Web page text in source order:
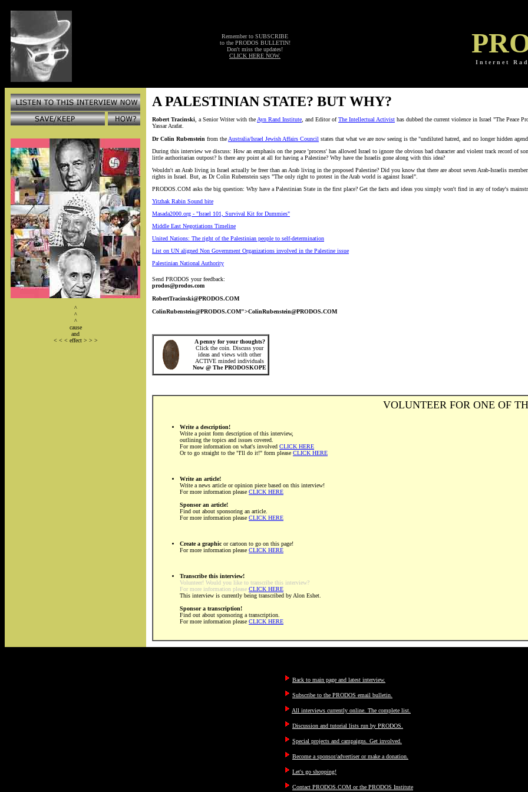
Remember to SUBSCRIBE
to the PRODOS BULLETIN!
Don't miss the updates!
CLICK HERE NOW.
I n t e r n e t R a d
^
^
^
cause
and
< < < effect > > >
A PALESTINIAN STATE? BUT WHY?
Robert Tracinski , a Senior Writer with the Ayn Rand Institute , and Editor ofThe Intellectual Activist has dubbed the current violence in Israel "The Peace
Yassar Arafat.
Dr Colin Rubenstein from the Australia/Israel Jewish Affairs Council states that what we are now seeing is the "undiluted hatred, and no longer hidden
During this interview we discuss: How an emphasis on the peace 'process' has allowed Israel to ignore the obvious bad character and violent track record of
little authoritarian outpost? Is there any point at all for having a Palestine? Why have the Israelis gone along with this idea?
Wouldn't an Arab living in Israel actually be freer than an Arab living in the proposed Palestine? Did you know that there are about seven Arab-Israelis
rights in Israel. But, as Dr Colin Rubenstein says "The only right to protest in the Arab world is against Israel".
PRODOS.COM asks the big question: Why have a Palestinian State in the first place? Get the facts and ideas you simply won't find in any of today's
Yitzhak Rabin Sound bite
Masada2000.org - "Israel 101, Survival Kit for Dummies"
Middle East Negotiations Timeline
United Nations: The right of the Palestinian people to self-determination
List on UN aligned Non Government Organizations involved in the Palestine issue
Palestinian National Authority
Send PRODOS your feedback:
prodos@prodos.com
RobertTracinski@PRODOS.COM
ColinRubenstein@PRODOS.COM">ColinRubenstein@PRODOS.COM
A penny for your thoughts?
Click the coin. Discuss your
ideas and views with other
ACTIVE minded individuals
Now @ The PRODOSKOPE
VOLUNTEER FOR ONE OF
Write a description!
Write a point form description of this interview,
outlining the topics and issues covered.
For more information on what's involved CLICK HERE
Or to go straight to the "I'll do it!" form please CLICK HERE
Write an article!
Write a news article or opinion piece based on this interview!
For more information please CLICK HERE
Sponsor an article!
Find out about sponsoring an article.
For more information please CLICK HERE
Create a graphic or cartoon to go on this page!
For more information please CLICK HERE
Transcribe this interview!
Volunteer! Would you like to transcribe this interview?
For more information please CLICK HERE
This interview is currently being transcribed by Alon Eshet.
Sponsor a transcription!
Find out about sponsoring a transcription.
For more information please CLICK HERE
Back to main page and latest interview.
Subscribe to the PRODOS email bulletin.
All interviews currently online. The complete list.
Discussion and tutorial lists run by PRODOS.
Special projects and campaigns. Get involved.
Become a sponsor/advertiser or make a donation.
Let's go shopping!
Contact PRODOS.COM or the PRODOS Institute